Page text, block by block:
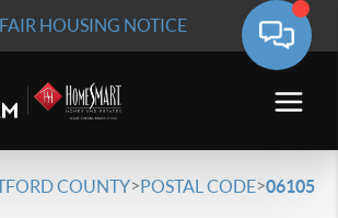
FAIR HOUSING NOTICE
COUNTY>POSTAL CODE>06105